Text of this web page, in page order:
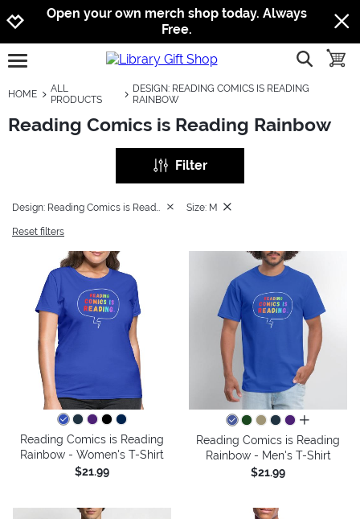
Jump to navigation
Jump to content
Increase contrast
Open your own merch shop today. Always
Free.
open burgermenu show
HOME
ALL
PRODUCTS
DESIGN: READING COMICS IS READING
RAINBOW
Reading Comics is Reading Rainbow
Filter
Size: M
Reset filters
Reading Comics is Reading
Rainbow - Women's T-Shirt
$21.99
all colors
Reading Comics is Reading
Rainbow - Men's T-Shirt
$21.99